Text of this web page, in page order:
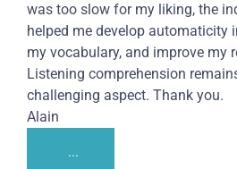
was too slow for my liking, the
helped me develop automaticity
my vocabulary, and improve my
Listening comprehension
challenging aspect. Thank you.
Alain
...